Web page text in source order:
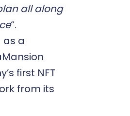
all along
“.
as a
first NFT
from its